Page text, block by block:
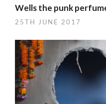
Wells the punk
25TH JUNE 2017